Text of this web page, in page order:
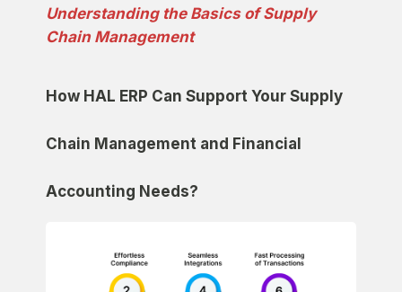
Understanding the Basics of Supply
Chain Management
How HAL ERP Can Support Your Supply
Chain Management and Financial
Accounting Needs?